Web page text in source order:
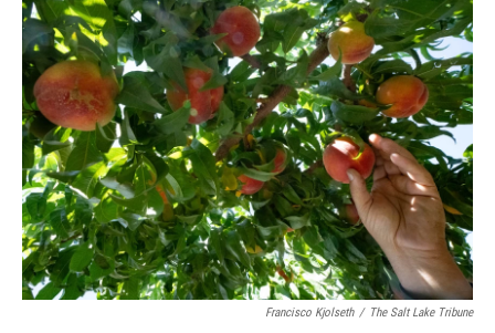
Francisco Kjolseth / The Salt Lake Tribune